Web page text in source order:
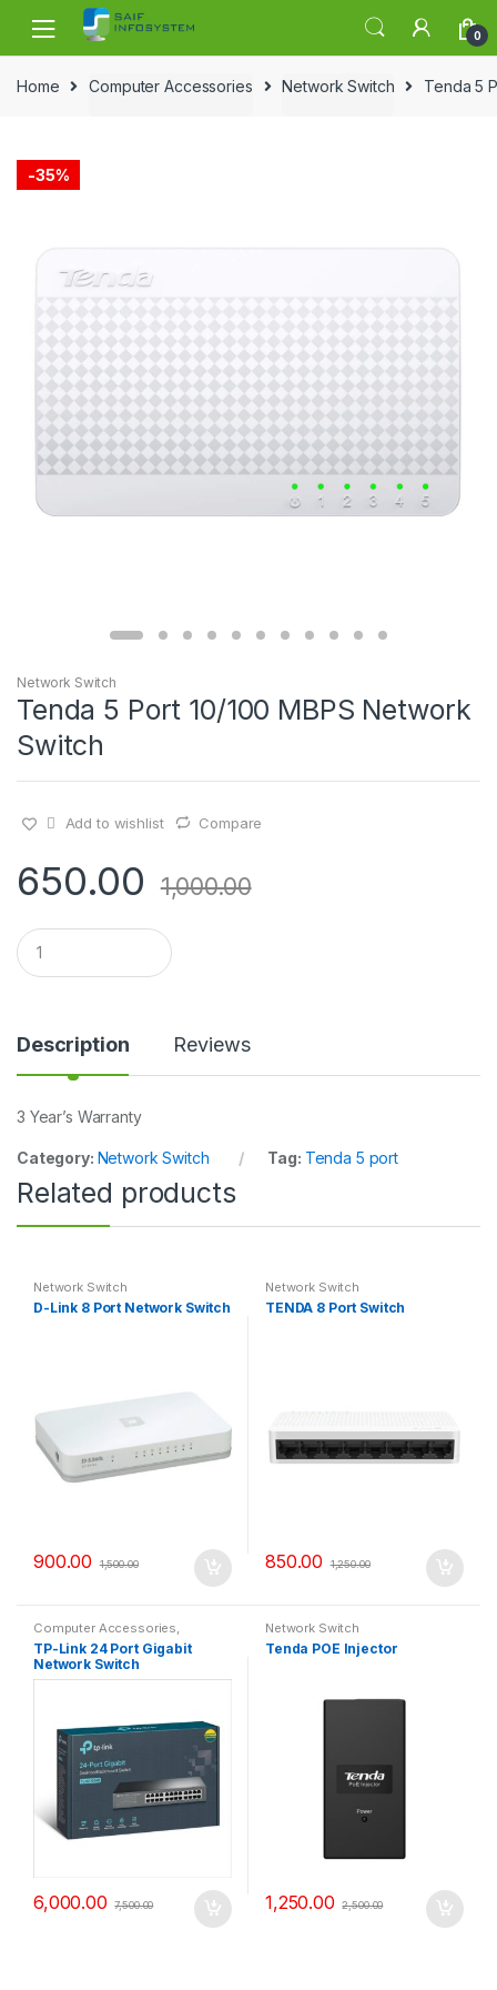
Skip to navigation
Skip to content
0
Home Computer Accessories Network Switch Tenda 5
-35%
Network Switch
Tenda 5 Port 10/100 MBPS Network
Switch
Add to wishlist Compare
650.00 1,000.00
Q
u
a
i
t
y
Description Reviews
3 Year’s Warranty
Category: Network Switch Tag: Tenda 5 port
Related products
Network Switch
D-Link 8 Port Network Switch
900.00 1,500.00
Network Switch
TENDA 8 Port Switch
850.00 1,250.00
Computer Accessories,
Network Switch
TP-Link 24 Port Gigabit
Network Switch
6,000.00 7,500.00
Network Switch
Tenda POE Injector
1,250.00 2,500.00